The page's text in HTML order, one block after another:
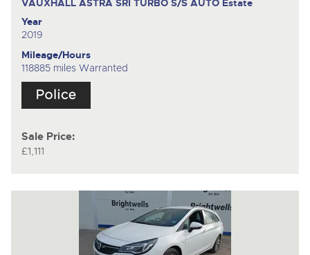
VAUXHALL ASTRA SRI TURBO S/S AUTO Estate
Year
2019
Mileage/Hours
118885 miles Warranted
Sale Price:
£1,111